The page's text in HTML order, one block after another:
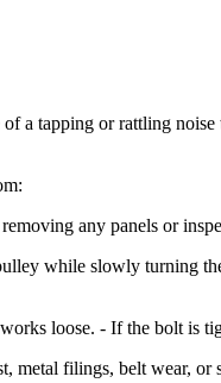
a tapping or rattling
any panels or
while slowly turning
loose. - If the bolt is
metal filings, belt wear,